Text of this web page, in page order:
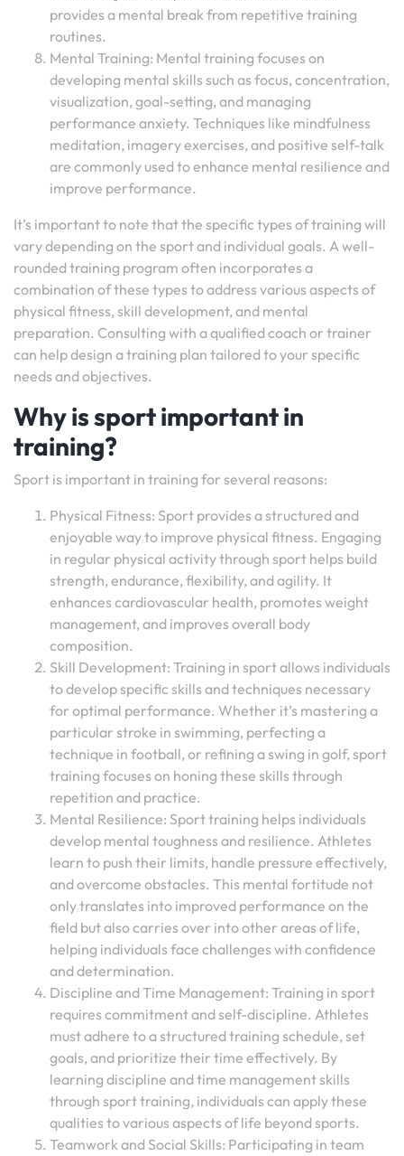
provides a mental break from repetitive training
routines.
Mental Training: Mental training focuses on
developing mental skills such as focus, concentration,
visualization, goal-setting, and managing
performance anxiety. Techniques like mindfulness
meditation, imagery exercises, and positive self-talk
are commonly used to enhance mental resilience and
improve performance.
It’s important to note that the specific types of training will
vary depending on the sport and individual goals. A well-
rounded training program often incorporates a
combination of these types to address various aspects of
physical fitness, skill development, and mental
preparation. Consulting with a qualified coach or trainer
can help design a training plan tailored to your specific
needs and objectives.
Why is sport important in
training?
Sport is important in training for several reasons:
Physical Fitness: Sport provides a structured and
enjoyable way to improve physical fitness. Engaging
in regular physical activity through sport helps build
strength, endurance, flexibility, and agility. It
enhances cardiovascular health, promotes weight
management, and improves overall body
composition.
Skill Development: Training in sport allows individuals
to develop specific skills and techniques necessary
for optimal performance. Whether it’s mastering a
particular stroke in swimming, perfecting a
technique in football, or refining a swing in golf, sport
training focuses on honing these skills through
repetition and practice.
Mental Resilience: Sport training helps individuals
develop mental toughness and resilience. Athletes
learn to push their limits, handle pressure effectively,
and overcome obstacles. This mental fortitude not
only translates into improved performance on the
field but also carries over into other areas of life,
helping individuals face challenges with confidence
and determination.
Discipline and Time Management: Training in sport
requires commitment and self-discipline. Athletes
must adhere to a structured training schedule, set
goals, and prioritize their time effectively. By
learning discipline and time management skills
through sport training, individuals can apply these
qualities to various aspects of life beyond sports.
Teamwork and Social Skills: Participating in team